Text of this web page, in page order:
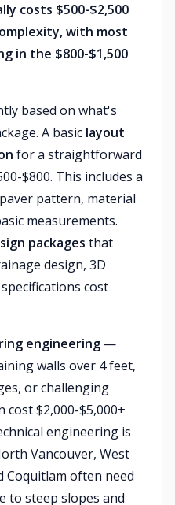
costs $500-$2,500
with most
in the $800-$1,500
based on what's
A basic layout
for a straightforward
$800. This includes a
pattern, material
measurements.
packages that
design, 3D
cost
engineering —
walls over 4 feet,
or challenging
$2,000-$5,000+
engineering is
Vancouver, West
Coquitlam often need
to steep slopes and